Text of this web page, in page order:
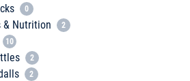
0
& Nutrition 2
10
2
2